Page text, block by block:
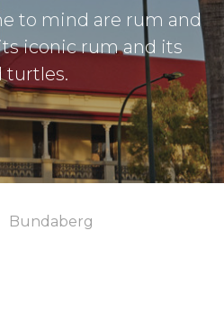
to mind are rum and
iconic rum and its
turtles.
Bundaberg